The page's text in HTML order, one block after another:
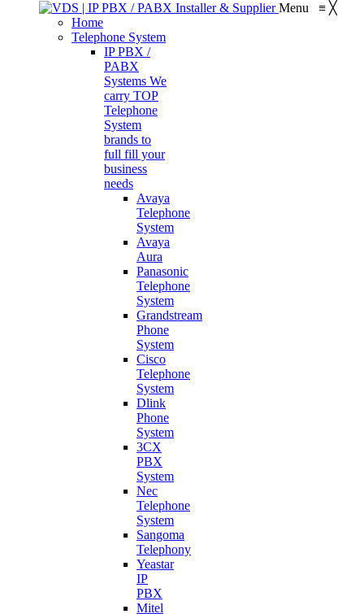
Menu ≡ ╳
Home
Telephone System
IP PBX /
PABX
Systems We
carry TOP
Telephone
System
brands to
full fill your
business
needs
Avaya
Telephone
System
Avaya
Aura
Panasonic
Telephone
System
Grandstream
Phone
System
Cisco
Telephone
System
Dlink
Phone
System
3CX
PBX
System
Nec
Telephone
System
Sangoma
Telephony
Yeastar
IP
PBX
Mitel